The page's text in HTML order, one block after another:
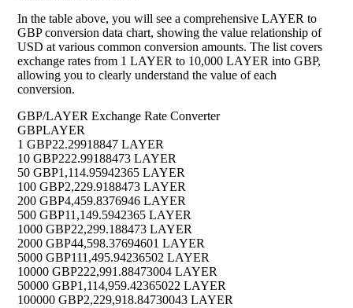
In the table above, you will see a comprehensive LAYER to
GBP conversion data chart, showing the value relationship of
USD at various common conversion amounts. The list covers
exchange rates from 1 LAYER to 10,000 LAYER into GBP,
allowing you to clearly understand the value of each
conversion.
GBP/LAYER Exchange Rate Converter
GBPLAYER
1 GBP22.29918847 LAYER
10 GBP222.99188473 LAYER
50 GBP1,114.95942365 LAYER
100 GBP2,229.9188473 LAYER
200 GBP4,459.8376946 LAYER
500 GBP11,149.5942365 LAYER
1000 GBP22,299.188473 LAYER
2000 GBP44,598.37694601 LAYER
5000 GBP111,495.94236502 LAYER
10000 GBP222,991.88473004 LAYER
50000 GBP1,114,959.42365022 LAYER
100000 GBP2,229,918.84730043 LAYER